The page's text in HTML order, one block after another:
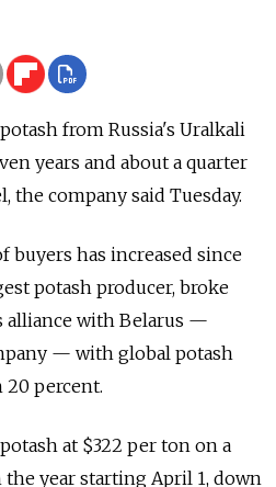
from Russia's Uralkali
years and about a quarter
the company said Tuesday.
buyers has increased since
potash producer, broke
alliance with Belarus —
— with global potash
percent.
at $322 per ton on a
year starting April 1, down